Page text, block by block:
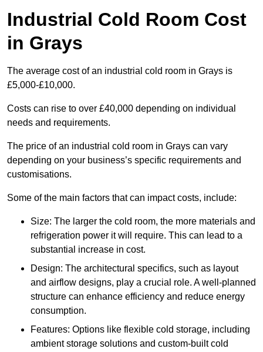
Industrial Cold Room Cost
in Grays
The average cost of an industrial cold room in Grays is
£5,000-£10,000.
Costs can rise to over £40,000 depending on individual
needs and requirements.
The price of an industrial cold room in Grays can vary
depending on your business’s specific requirements and
customisations.
Some of the main factors that can impact costs, include:
Size: The larger the cold room, the more materials and
refrigeration power it will require. This can lead to a
substantial increase in cost.
Design: The architectural specifics, such as layout
and airflow designs, play a crucial role. A well-planned
structure can enhance efficiency and reduce energy
consumption.
Features: Options like flexible cold storage, including
ambient storage solutions and custom-built cold